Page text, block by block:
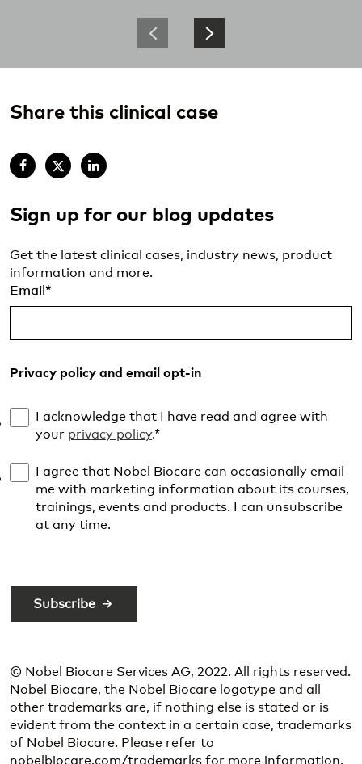
Share this clinical case
Sign up for our blog updates
Get the latest clinical cases, industry news, product
information and more.
Email *
Privacy policy and email opt-in
I acknowledge that I have read and agree with
your privacy policy.*
I agree that Nobel Biocare can occasionally email
me with marketing information about its courses,
trainings, events and products. I can unsubscribe
at any time.
© Nobel Biocare Services AG, 2022. All rights reserved.
Nobel Biocare, the Nobel Biocare logotype and all
other trademarks are, if nothing else is stated or is
evident from the context in a certain case, trademarks
of Nobel Biocare. Please refer to
nobelbiocare.com/trademarks for more information.